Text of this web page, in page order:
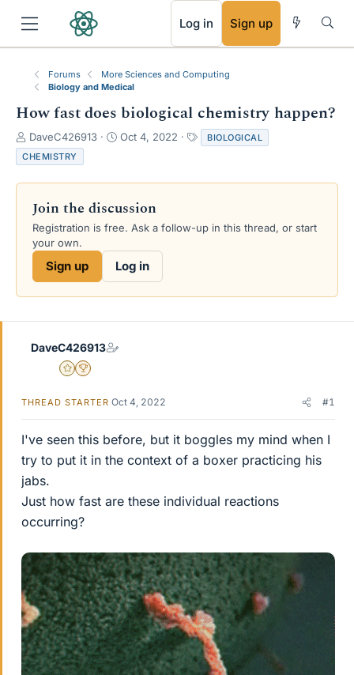
Log in Sign up
Forums
More Sciences and Computing
Biology and Medical
How fast does biological chemistry happen?
T
h
r
e
s
a
e
DaveC426913
S
r
d
a
e
Oct 4, 2022
a
s
BIOLOGICAL
CHEMISTRY
Join the discussion
Registration is free. Ask a follow-up in this thread, or start
your own.
Sign up Log in
DaveC426913
Gold Member
2025 Award
THREAD STARTER Oct 4, 2022 #1
I've seen this before, but it boggles my mind when I
try to put it in the context of a boxer practicing his
jabs.
Just how fast are these individual reactions
occurring?
RSS